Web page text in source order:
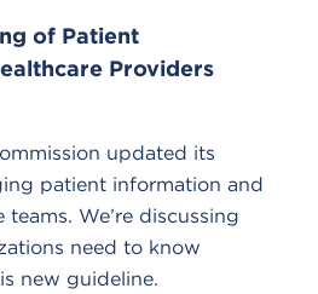
of Patient
Providers
updated its
patient information and
We’re discussing
need to know
new guideline.